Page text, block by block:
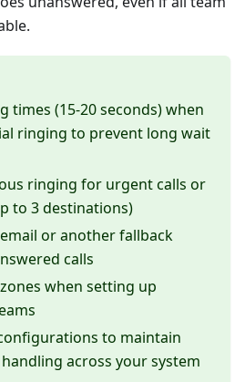
times (15-20 seconds) when
ringing to prevent long wait
ringing for urgent calls or
to 3 destinations)
or another fallback
calls
when setting up
to maintain
across your system